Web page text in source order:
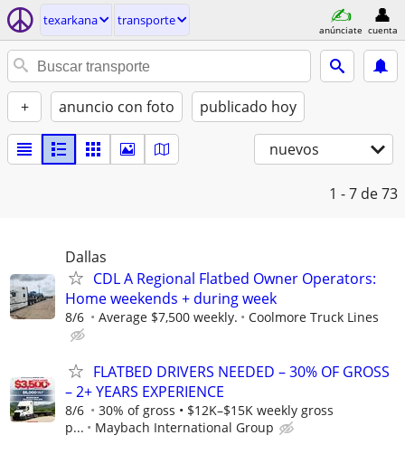
texarkana transporte
anúnciate cuenta
+ anuncio con foto publicado hoy
nuevos
1 - 7 de 73
Dallas
CDL A Regional Flatbed Owner Operators:
Home weekends + during week
8/6 Average $7,500 weekly. Coolmore Truck Lines
FLATBED DRIVERS NEEDED – 30% OF GROSS
– 2+ YEARS EXPERIENCE
8/6
30% of gross • $12K–$15K weekly gross
p...
Maybach International Group